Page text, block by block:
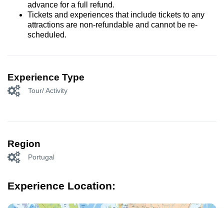
advance for a full refund.
Tickets and experiences that include tickets to any
attractions are non-refundable and cannot be re-
scheduled.
Experience Type
Tour/ Activity
Region
Portugal
Experience Location: